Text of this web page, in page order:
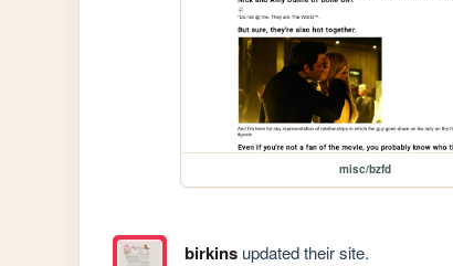
misc/bzfd
birkinsupdated their site.